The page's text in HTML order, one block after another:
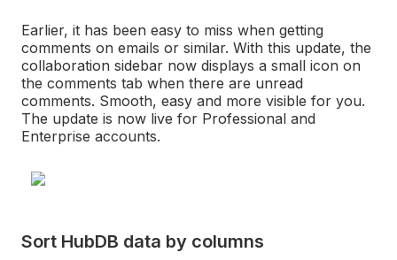
Earlier, it has been easy to miss when getting
comments on emails or similar. With this update, the
collaboration sidebar now displays a small icon on
the comments tab when there are unread
comments. Smooth, easy and more visible for you.
The update is now live for Professional and
Enterprise accounts.
Sort HubDB data by columns